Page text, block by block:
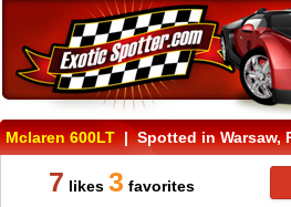
Mclaren 600LT | Spotted in Warsaw,
7 likes 3 favorites